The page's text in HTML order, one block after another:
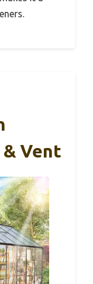
& Vent